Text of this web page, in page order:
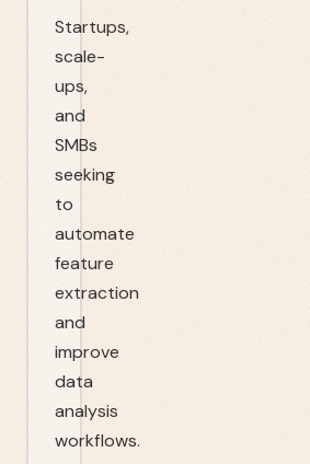
Startups,
scale-
ups,
and
SMBs
seeking
to
automate
feature
extraction
and
improve
data
analysis
workflows.